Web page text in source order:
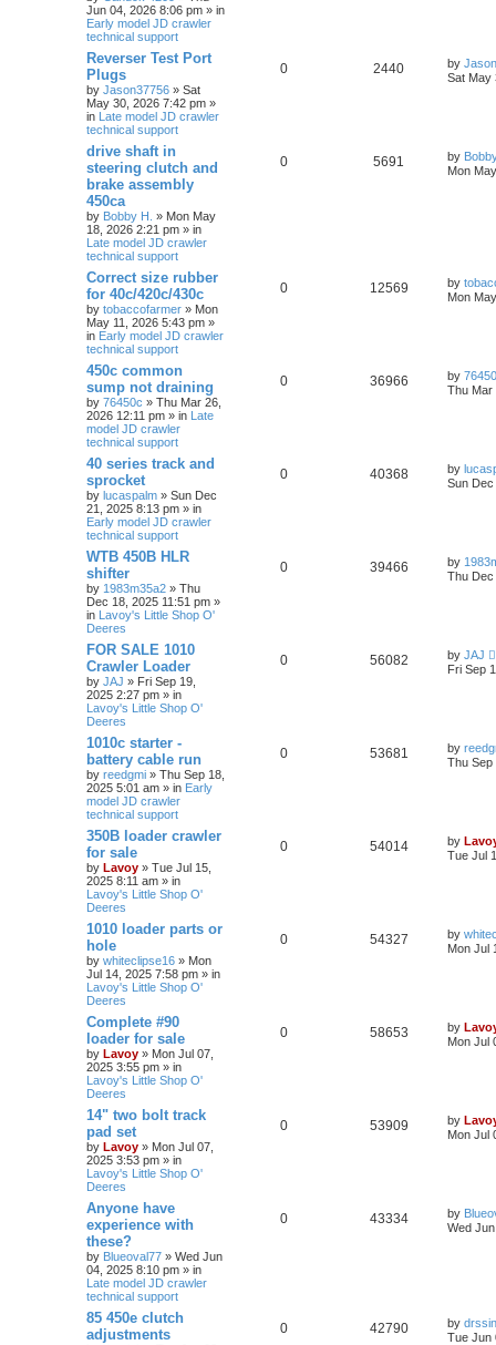
Jun 04, 2026 8:06 pm » in
Early model JD crawler
technical support
Reverser Test Port
Plugs
by Jason37756 » Sat
May 30, 2026 7:42 pm »
in Late model JD crawler
technical support
0 2440 by
Sat May
drive shaft in
steering clutch and
brake assembly
450ca
by Bobby H. » Mon May
18, 2026 2:21 pm » in
Late model JD crawler
technical support
0 5691 by
Mon
Correct size rubber
for 40c/420c/430c
by tobaccofarmer » Mon
May 11, 2026 5:43 pm »
in Early model JD crawler
technical support
0 12569 by
Mon
450c common
sump not draining
by 76450c » Thu Mar 26,
2026 12:11 pm » in Late
model JD crawler
technical support
0 36966 by
Thu Mar
40 series track and
sprocket
by lucaspalm » Sun Dec
21, 2025 8:13 pm » in
Early model JD crawler
technical support
0 40368 by
Sun
WTB 450B HLR
shifter
by 1983m35a2 » Thu
Dec 18, 2025 11:51 pm »
in Lavoy's Little Shop O'
Deeres
0 39466 by
Thu Dec
FOR SALE 1010
Crawler Loader
by JAJ » Fri Sep 19,
2025 2:27 pm » in
Lavoy's Little Shop O'
Deeres
0 56082 by JAJ
Fri Sep
1010c starter -
battery cable run
by reedgmi » Thu Sep 18,
2025 5:01 am » in Early
model JD crawler
technical support
0 53681 by
Thu Sep
350B loader crawler
for sale
by Lavoy » Tue Jul 15,
2025 8:11 am » in
Lavoy's Little Shop O'
Deeres
0 54014 by
Tue Jul
1010 loader parts or
hole
by whiteclipse16 » Mon
Jul 14, 2025 7:58 pm » in
Lavoy's Little Shop O'
Deeres
0 54327 by
Mon Jul
Complete #90
loader for sale
by Lavoy » Mon Jul 07,
2025 3:55 pm » in
Lavoy's Little Shop O'
Deeres
0 58653 by
Mon Jul
14" two bolt track
pad set
by Lavoy » Mon Jul 07,
2025 3:53 pm » in
Lavoy's Little Shop O'
Deeres
0 53909 by
Mon Jul
Anyone have
experience with
these?
by Blueoval77 » Wed Jun
04, 2025 8:10 pm » in
Late model JD crawler
technical support
0 43334 by
Wed
85 450e clutch
adjustments
0 42790 by
Tue Jun